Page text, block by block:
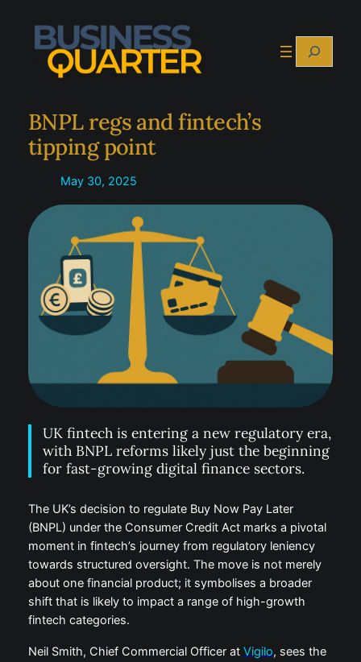
content
Search
BNPL regs and fintech’s
tipping point
May 30, 2025
UK fintech is entering a new regulatory era,
with BNPL reforms likely just the beginning
for fast-growing digital finance sectors.
The UK’s decision to regulate Buy Now Pay Later
(BNPL) under the Consumer Credit Act marks a pivotal
moment in fintech’s journey from regulatory leniency
towards structured oversight. The move is not merely
about one financial product; it symbolises a broader
shift that is likely to impact a range of high-growth
fintech categories.
Neil Smith, Chief Commercial Officer at Vigilo, sees the